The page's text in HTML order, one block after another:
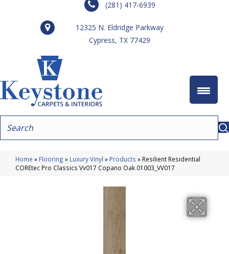
(281) 417-6939
12325 N. Eldridge Parkway
Cypress, TX 77429
Home » Flooring » Luxury Vinyl » Products » Resilient Residential
COREtec Pro Classics Vv017 Copano Oak 01003_VV017